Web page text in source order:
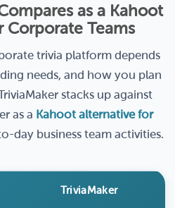
as a Kahoot
Corporate Teams
trivia platform depends
needs, and how you plan
stacks up against
as a Kahoot alternative for
day business team activities.
TriviaMaker